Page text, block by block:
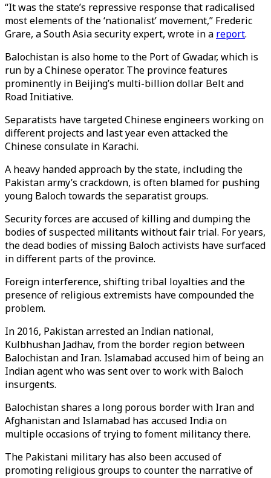
“It was the state’s repressive response that radicalised
most elements of the ‘nationalist’ movement,” Frederic
Grare, a South Asia security expert, wrote in a report.
Balochistan is also home to the Port of Gwadar, which is
run by a Chinese operator. The province features
prominently in Beijing’s multi-billion dollar Belt and
Road Initiative.
Separatists have targeted Chinese engineers working on
different projects and last year even attacked the
Chinese consulate in Karachi.
A heavy handed approach by the state, including the
Pakistan army’s crackdown, is often blamed for pushing
young Baloch towards the separatist groups.
Security forces are accused of killing and dumping the
bodies of suspected militants without fair trial. For years,
the dead bodies of missing Baloch activists have surfaced
in different parts of the province.
Foreign interference, shifting tribal loyalties and the
presence of religious extremists have compounded the
problem.
In 2016, Pakistan arrested an Indian national,
Kulbhushan Jadhav, from the border region between
Balochistan and Iran. Islamabad accused him of being an
Indian agent who was sent over to work with Baloch
insurgents.
Balochistan shares a long porous border with Iran and
Afghanistan and Islamabad has accused India on
multiple occasions of trying to foment militancy there.
The Pakistani military has also been accused of
promoting religious groups to counter the narrative of